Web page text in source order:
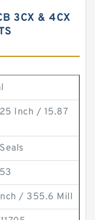
3CX & 4CX
Inch / 15.87
/ 355.6 Mill